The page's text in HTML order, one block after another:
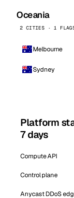
Oceania
2 CITIES · 1
Melbourne
Sydney
Platform
7 days
Compute API
Control plane
Anycast DDoS